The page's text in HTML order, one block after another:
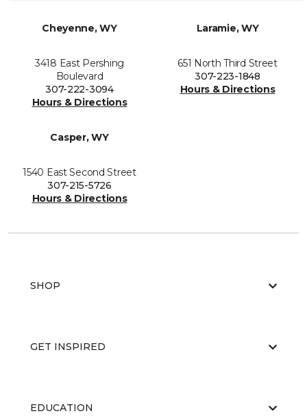
Cheyenne, WY
3418 East Pershing
Boulevard
307-222-3094
Hours & Directions
Laramie, WY
651 North Third Street
307-223-1848
Hours & Directions
Casper, WY
1540 East Second Street
307-215-5726
Hours & Directions
SHOP
GET INSPIRED
EDUCATION